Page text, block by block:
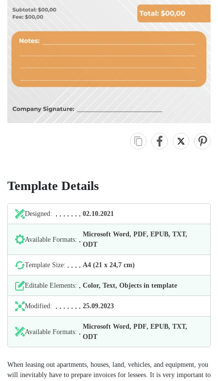
Template Details
Designed: 02.10.2021
Available Formats:
Microsoft Word, PDF, EPUB, TXT,
ODT
Template Size: А4 (21 х 24,7 cm)
Editable Elements: Color, Text, Objects in template
Modified: 25.09.2023
Available Formats:
Microsoft Word, PDF, EPUB, TXT,
ODT
When leasing out apartments, houses, land, vehicles, and equipment, you
will inevitably have to prepare invoices for lessees. It is very important to